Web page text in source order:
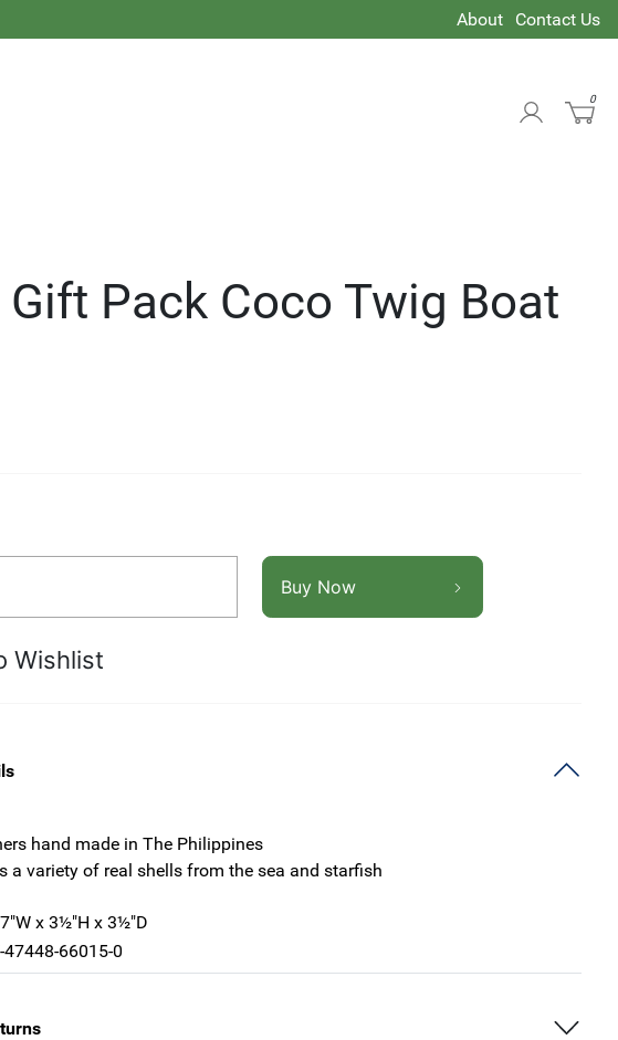
About Contact Us
0
Gift Pack Coco Twig Boat
Buy Now
Wishlist
hand made in The Philippines
a variety of real shells from the sea and starfish
x 3½"H x 3½"D
47448-66015-0